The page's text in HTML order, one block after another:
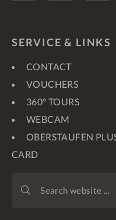
SERVICE & LINKS
CONTACT
VOUCHERS
360° TOURS
WEBCAM
OBERSTAUFEN
CARD
WEBSITE